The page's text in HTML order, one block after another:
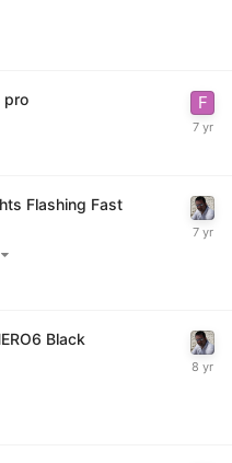
pro
Flashing Fast
Black